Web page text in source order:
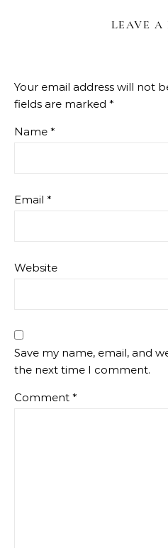
LEAVE A
Your email address will not
fields are marked *
Name *
Email *
Website
Save my name, email, and
the next time I comment.
Comment *